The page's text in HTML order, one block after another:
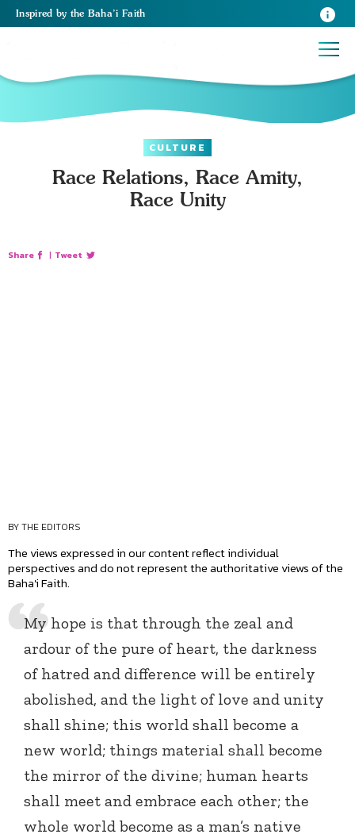
Inspired by the Baha’i Faith
CULTURE
Race Relations, Race Amity,
Race Unity
Share | Tweet
BY THE EDITORS
The views expressed in our content reflect individual
perspectives and do not represent the authoritative views of the
Baha'i Faith.
My hope is that through the zeal and
ardour of the pure of heart, the darkness
of hatred and difference will be entirely
abolished, and the light of love and unity
shall shine; this world shall become a
new world; things material shall become
the mirror of the divine; human hearts
shall meet and embrace each other; the
whole world become as a man’s native